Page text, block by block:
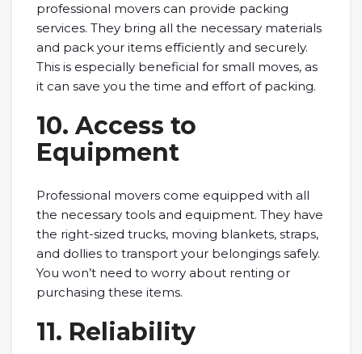
professional movers can provide packing
services. They bring all the necessary materials
and pack your items efficiently and securely.
This is especially beneficial for small moves, as
it can save you the time and effort of packing.
10. Access to
Equipment
Professional movers come equipped with all
the necessary tools and equipment. They have
the right-sized trucks, moving blankets, straps,
and dollies to transport your belongings safely.
You won’t need to worry about renting or
purchasing these items.
11. Reliability